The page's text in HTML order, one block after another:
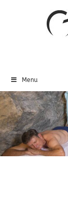
Menu